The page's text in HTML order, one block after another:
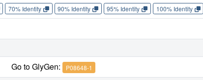
70% Identity 90% Identity 95% Identity 100% Identity
Go to GlyGen: P08648-1